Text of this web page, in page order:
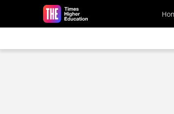
Skip to main content